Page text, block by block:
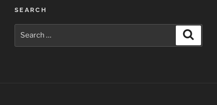
Post
navigation
SEARCH